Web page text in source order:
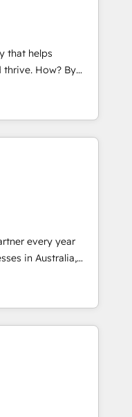
creating
defined
on with clear
values; Joy, Grit,
its clientele, and
that helps
By
single revenue-
and devout CRM
custom digital
that drives more
crushes your
to work with you
between systems
strategies Time-
every year
their full
CRM
marketing,
and have
who want